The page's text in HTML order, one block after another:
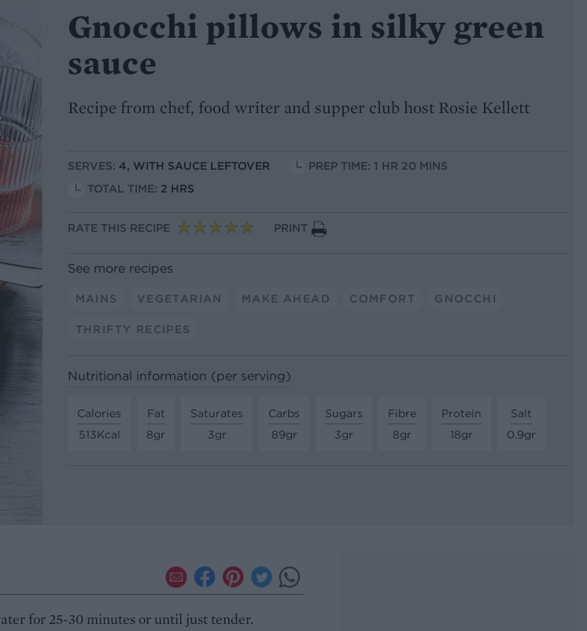
Gnocchi pillows in silky green
sauce
Recipe from chef, food writer and supper club host Rosie Kellett
SERVES: 4, WITH SAUCE LEFTOVER
PREP TIME: 1 HR 20 MINS
TOTAL TIME: 2 HRS
RATE THIS RECIPE PRINT
See more recipes
MAINS VEGETARIAN MAKE AHEAD COMFORT GNOCCHI
THRIFTY RECIPES
Nutritional information (per serving)
Calories
513Kcal
Fat
8gr
Saturates
3gr
Carbs
89gr
Sugars
3gr
Fibre
8gr
Protein
18gr
Salt
0.9gr
for 25-30 minutes or until just tender.